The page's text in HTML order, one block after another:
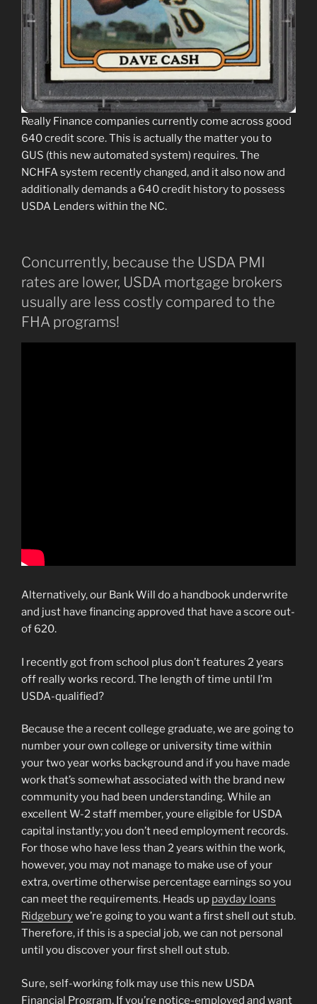
Really Finance companies currently come across good
640 credit score. This is actually the matter you to
GUS (this new automated system) requires. The
NCHFA system recently changed, and it also now and
additionally demands a 640 credit history to possess
USDA Lenders within the NC.
Concurrently, because the USDA PMI
rates are lower, USDA mortgage brokers
usually are less costly compared to the
FHA programs!
Alternatively, our Bank Will do a handbook underwrite
and just have financing approved that have a score out-
of 620.
I recently got from school plus don’t features 2 years
off really works record. The length of time until I’m
USDA-qualified?
Because the a recent college graduate, we are going to
number your own college or university time within
your two year works background and if you have made
work that’s somewhat associated with the brand new
community you had been understanding. While an
excellent W-2 staff member, youre eligible for USDA
capital instantly; you don’t need employment records.
For those who have less than 2 years within the work,
however, you may not manage to make use of your
extra, overtime otherwise percentage earnings so you
can meet the requirements. Heads up payday loans
Ridgeburywe’re going to you want a first shell out stub.
Therefore, if this is a special job, we can not personal
until you discover your first shell out stub.
Sure, self-working folk may use this new USDA
Financial Program. If you’re notice-employed and want